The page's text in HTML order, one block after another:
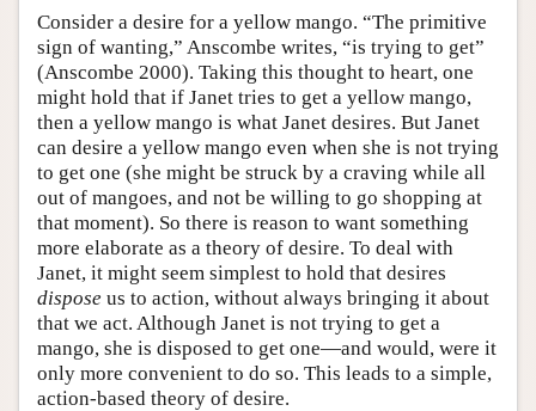
Consider a desire for a yellow mango. “The primitive
sign of wanting,” Anscombe writes, “is trying to get”
(Anscombe 2000). Taking this thought to heart, one
might hold that if Janet tries to get a yellow mango,
then a yellow mango is what Janet desires. But Janet
can desire a yellow mango even when she is not trying
to get one (she might be struck by a craving while all
out of mangoes, and not be willing to go shopping at
that moment). So there is reason to want something
more elaborate as a theory of desire. To deal with
Janet, it might seem simplest to hold that desires
dispose us to action, without always bringing it about
that we act. Although Janet is not trying to get a
mango, she is disposed to get one—and would, were it
only more convenient to do so. This leads to a simple,
action-based theory of desire.